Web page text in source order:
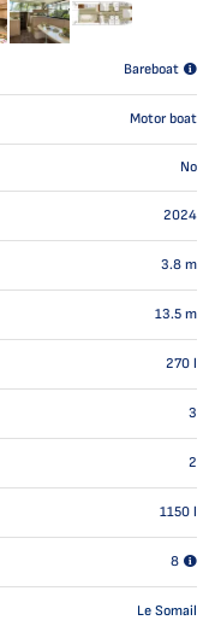
Bareboat
Motor boat
No
2024
3.8 m
13.5 m
270 l
3
2
1150 l
8
Le Somail